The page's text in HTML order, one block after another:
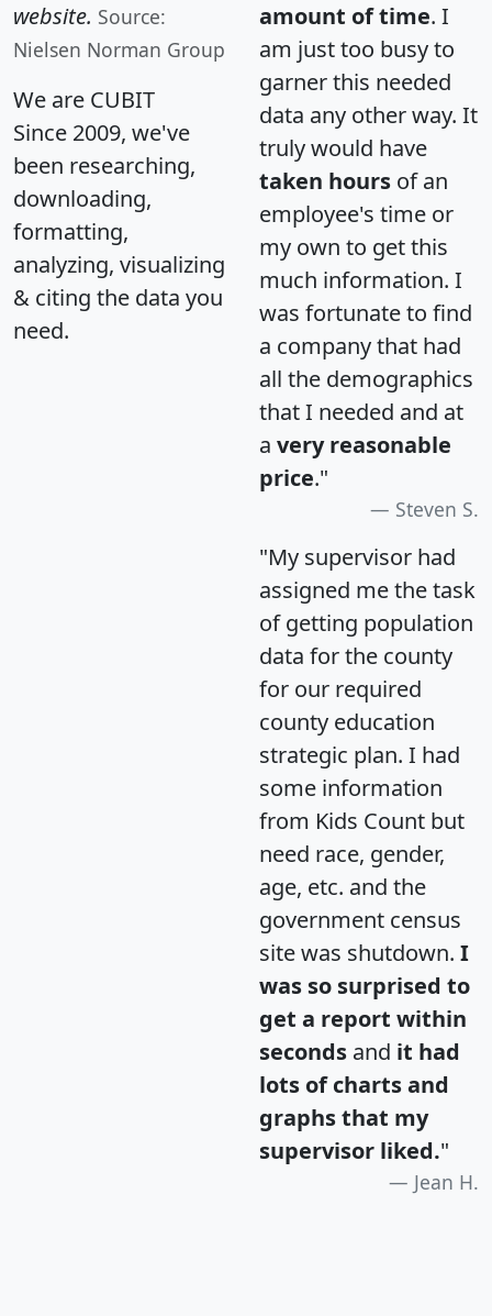
website. Source:
Nielsen Norman Group
We are CUBIT
Since 2009, we've
been researching,
downloading,
formatting,
analyzing, visualizing
& citing the data you
need.
amount of time. I
am just too busy to
garner this needed
data any other way. It
truly would have
taken hours of an
employee's time or
my own to get this
much information. I
was fortunate to find
a company that had
all the demographics
that I needed and at
a very reasonable
price."
Steven S.
"My supervisor had
assigned me the task
of getting population
data for the county
for our required
county education
strategic plan. I had
some information
from Kids Count but
need race, gender,
age, etc. and the
government census
site was shutdown. I
was so surprised to
get a report within
seconds and it had
lots of charts and
graphs that my
supervisor liked."
Jean H.